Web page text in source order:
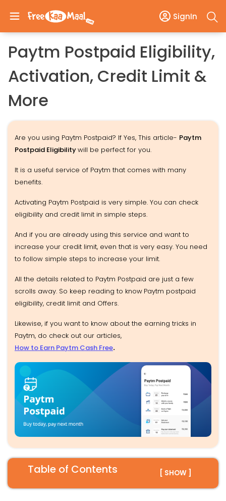
SignIn
Paytm Postpaid Eligibility,
Activation, Credit Limit &
More
Are you using Paytm Postpaid? If Yes, This article- Paytm
Postpaid Eligibilitywill be perfect for you.
It is a useful service of Paytm that comes with many
benefits.
Activating Paytm Postpaid is very simple. You can check
eligibility and credit limit in simple steps.
And if you are already using this service and want to
increase your credit limit, even that is very easy. You need
to follow simple steps to increase your limit.
All the details related to Paytm Postpaid are just a few
scrolls away. So keep reading to know Paytm postpaid
eligibility, credit limit and Offers.
Likewise, if you want to know about the earning tricks in
Paytm, do check out our articles,
How to Earn Paytm Cash Free.
Table of Contents [ SHOW ]